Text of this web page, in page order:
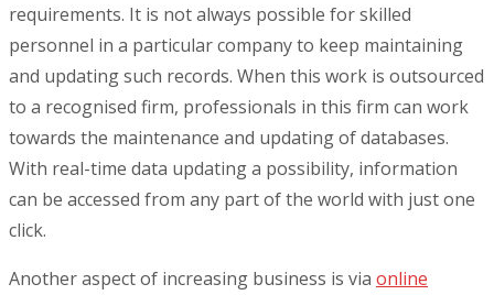
requirements. It is not always possible for skilled
personnel in a particular company to keep maintaining
and updating such records. When this work is outsourced
to a recognised firm, professionals in this firm can work
towards the maintenance and updating of databases.
With real-time data updating a possibility, information
can be accessed from any part of the world with just one
click.
Another aspect of increasing business is via online